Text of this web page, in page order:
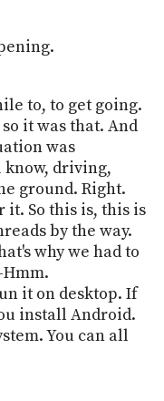
to, to get going.
it was that. And
was
know, driving,
ground. Right.
it. So this is, this is
by the way.
why we had to
it on desktop. If
install Android.
You can all